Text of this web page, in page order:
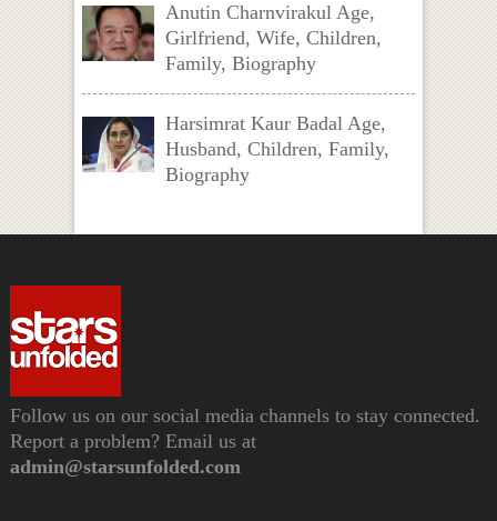
Anutin Charnvirakul Age,
Girlfriend, Wife, Children,
Family, Biography
Harsimrat Kaur Badal Age,
Husband, Children, Family,
Biography
Follow us on our social media channels to stay connected.
Report a problem? Email us at
admin@starsunfolded.com